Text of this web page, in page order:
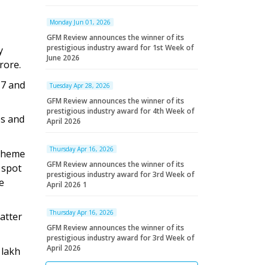
and
and
Monday Jun 01, 2026
GFM Review announces the winner of its
prestigious industry award for 1st Week of
June 2026
Tuesday Apr 28, 2026
GFM Review announces the winner of its
prestigious industry award for 4th Week of
April 2026
Thursday Apr 16, 2026
GFM Review announces the winner of its
prestigious industry award for 3rd Week of
April 2026 1
Thursday Apr 16, 2026
GFM Review announces the winner of its
prestigious industry award for 3rd Week of
April 2026